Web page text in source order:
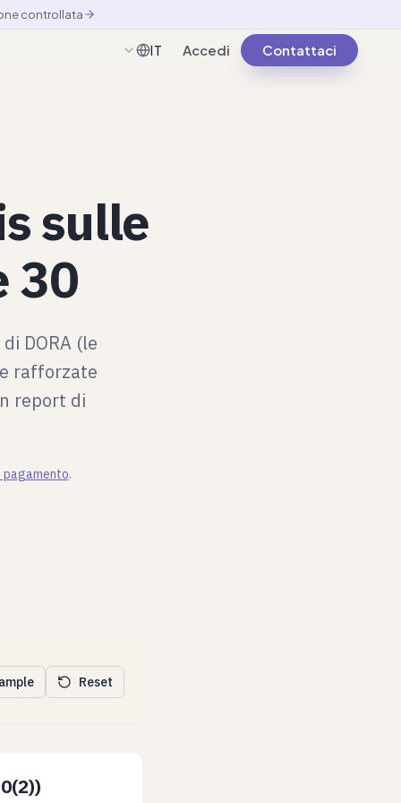
controllata
IT
ItalianoAccedi Contattaci
sulle
30
DORA (le
rafforzate
report di
pagamento.
Reset